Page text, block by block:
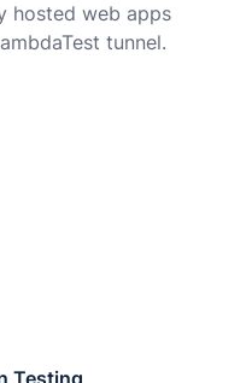
hosted web apps
tunnel.
Testing